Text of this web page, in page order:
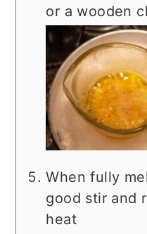
or a wooden
When fully
good stir and
heat